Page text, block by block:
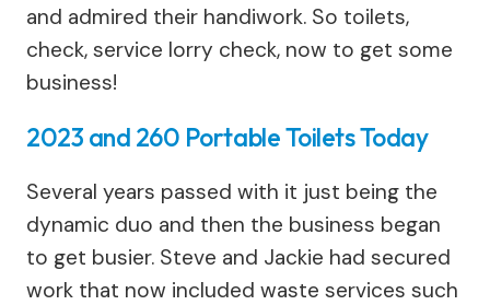
and admired their handiwork. So toilets,
check, service lorry check, now to get some
business!
2023 and 260 Portable Toilets Today
Several years passed with it just being the
dynamic duo and then the business began
to get busier. Steve and Jackie had secured
work that now included waste services such